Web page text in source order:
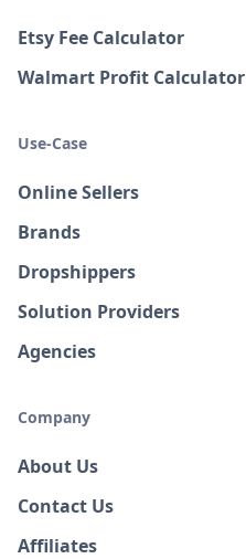
Etsy Fee Calculator
Walmart Profit Calculator
Use-Case
Online Sellers
Brands
Dropshippers
Solution Providers
Agencies
Company
About Us
Contact Us
Affiliates